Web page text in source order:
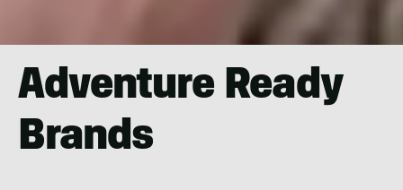
Adventure Ready
Brands